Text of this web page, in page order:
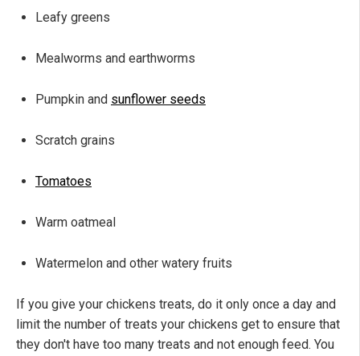
Leafy greens
Mealworms and earthworms
Pumpkin and sunflower seeds
Scratch grains
Tomatoes
Warm oatmeal
Watermelon and other watery fruits
If you give your chickens treats, do it only once a day and
limit the number of treats your chickens get to ensure that
they don't have too many treats and not enough feed. You